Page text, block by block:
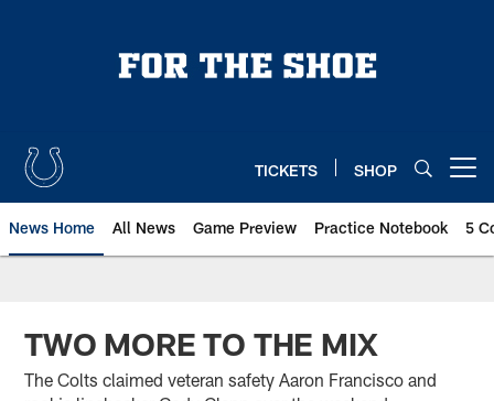
TICKETS SHOP
News Home All News Game Preview Practice Notebook 5
TWO MORE TO THE MIX
The Colts claimed veteran safety Aaron Francisco and